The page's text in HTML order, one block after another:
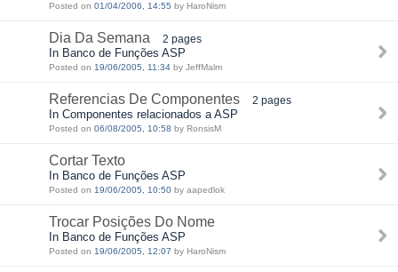
Posted on 01/04/2006, 14:55 by HaroNism
Dia Da Semana 2 pages
In Banco de Funções ASP
Posted on 19/06/2005, 11:34 by JeffMalm
Referencias De Componentes 2 pages
In Componentes relacionados a ASP
Posted on 06/08/2005, 10:58 by RonsisM
Cortar Texto
In Banco de Funções ASP
Posted on 19/06/2005, 10:50 by aapedlok
Trocar Posições Do Nome
In Banco de Funções ASP
Posted on 19/06/2005, 12:07 by HaroNism